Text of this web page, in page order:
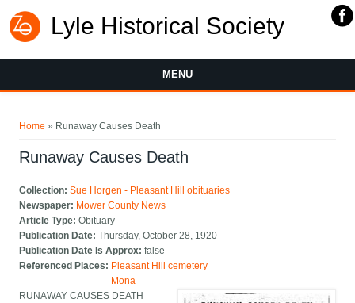
Lyle Historical Society
MENU
Home » Runaway Causes Death
Runaway Causes Death
Collection:Sue Horgen - Pleasant Hill obituaries
Newspaper: Mower County News
Article Type:Obituary
Publication Date:Thursday, October 28, 1920
Publication Date Is Approx:false
Referenced Places: Pleasant Hill cemetery
Mona
RUNAWAY CAUSES DEATH